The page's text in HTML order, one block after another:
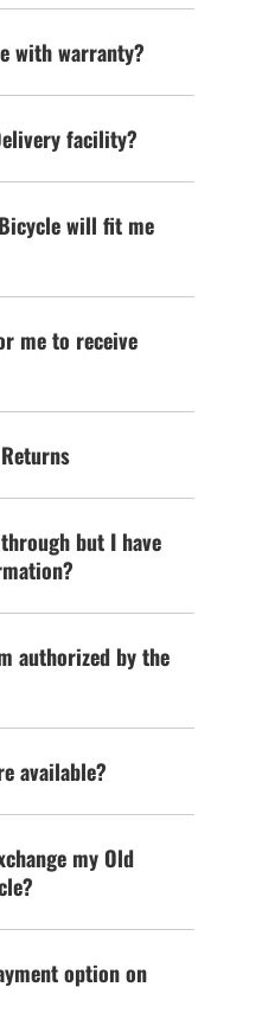
with warranty?
facility?
will fit me
me to receive
but I have
authorized by the
available?
my Old
option on